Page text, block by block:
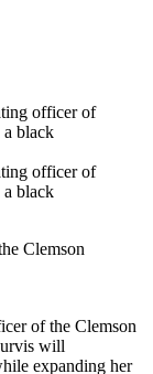
Clemson
of the Clemson
will
expanding her